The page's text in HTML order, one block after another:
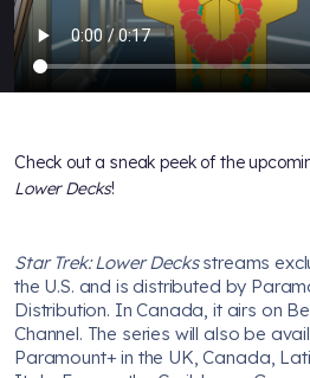
Check out a sneak peek of the
Lower Decks!
Star Trek: Lower Decksstreams
the U.S. and is distributed by
Distribution. In Canada, it airs on
Channel. The series will also be
Paramount+ in the UK, Canada,